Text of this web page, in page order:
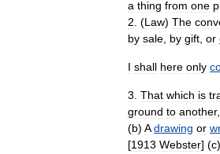
a thing from one
2 . (Law) The
by sale by gift or
I shall here only
3 That which is
ground to another,
(b) A drawing or
[1913 Webster] (c